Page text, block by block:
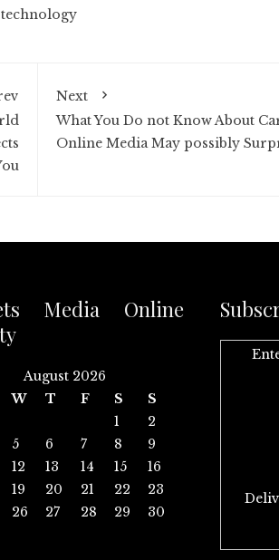
technology
Next
What You Do not Know About
Online Media May possibly
Media Online
August 2026
W T F S
S
1
2
5 6 7 8
9
12 13 14 15
16
19 20 21 22
23
26 27 28 29
30